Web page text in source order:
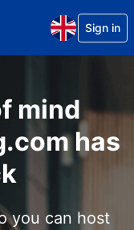
Sign in
mind
has
you can host